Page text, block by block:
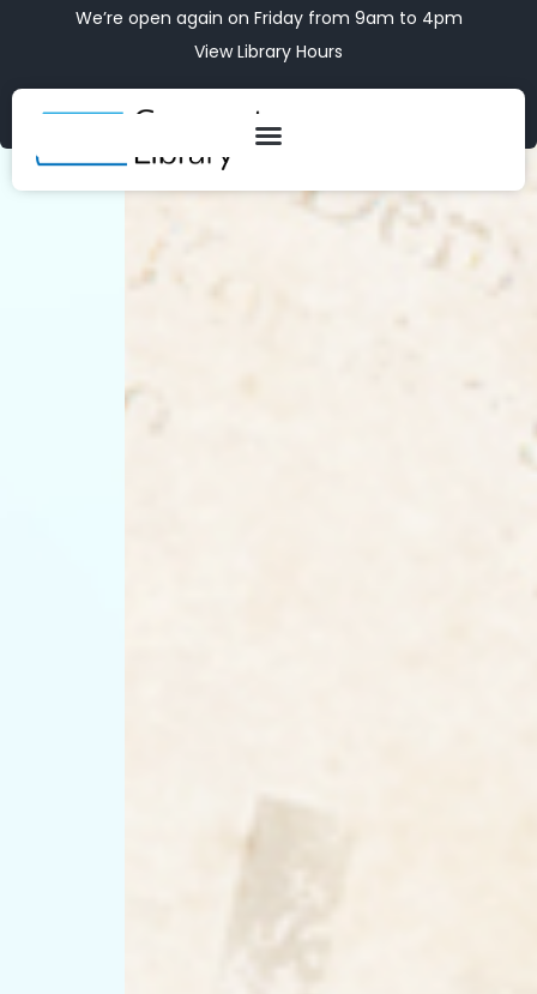
We’re open again on Friday from 9am to 4pm
View Library Hours